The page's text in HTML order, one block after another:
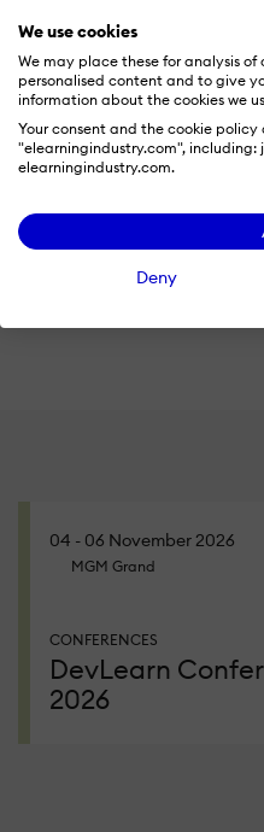
We use cookies
We may place these for analysis
personalised content and to give
information about the cookies we
Your consent and the cookie
"elearningindustry.com", including:
elearningindustry.com.
Deny
government/military,
What We Do
Our goal is to provide a
of training programs in
learn how to improve the
do even better.
Register SPC 2016 now
04 - 06 November 2026
MGM Grand
CONFERENCES
DevLearn
2026